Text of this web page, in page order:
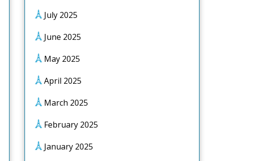
July 2025
June 2025
May 2025
April 2025
March 2025
February 2025
January 2025